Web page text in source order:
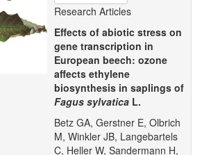
Research Articles
Effects of abiotic stress on
gene transcription in
European beech: ozone
affects ethylene
biosynthesis in saplings of
Fagus sylvatica L.
Betz GA, Gerstner E, Olbrich
M, Winkler JB, Langebartels
C, Heller W, Sandermann H,